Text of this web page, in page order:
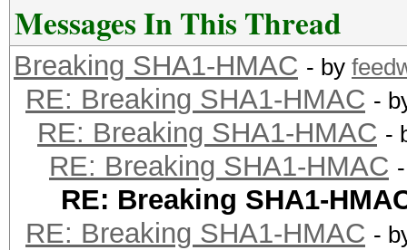
Messages In This Thread
Breaking SHA1-HMAC - by
RE: Breaking SHA1-HMAC -
RE: Breaking SHA1-HMAC -
RE: Breaking SHA1-HMAC
RE: Breaking SHA1-
RE: Breaking SHA1-HMAC -